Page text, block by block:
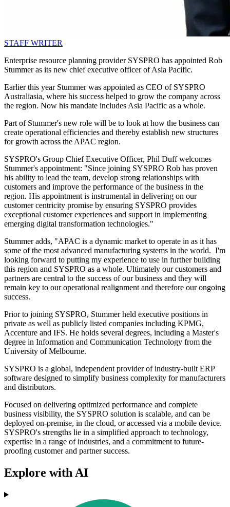
STAFF WRITER
Enterprise resource planning provider SYSPRO has appointed Rob
Stummer as its new chief executive officer of Asia Pacific.
Earlier this year Stummer was appointed as CEO of SYSPRO
Australiasia, where his success helped to grow the company across
the region. Now his mandate includes Asia Pacific as a whole.
Part of Stummer's new role will be to look at how the business can
create operational efficiencies and thereby establish new structures
for growth across the APAC region.
SYSPRO's Group Chief Executive Officer, Phil Duff welcomes
Stummer's appointment: "Since joining SYSPRO Rob has proven
his ability to lead the team, develop strong relationships with
customers and improve the performance of the business in the
region. His appointment is instrumental in delivering on our
customer centricity promise by ensuring SYSPRO provides
exceptional customer experiences and support in implementing
emerging digital transformation technologies."
Stummer adds, "APAC is a dynamic market to operate in as it has
some of the most advanced manufacturing systems in the world. I'm
looking forward to putting my experience to use in further building
this region and SYSPRO as a whole. Ultimately our customers and
partners are central to the success of our business and they will
remain key to our operational realignment and therefore our ongoing
success.
Prior to joining SYSPRO, Stummer held executive positions in
private as well as publicly listed companies including KPMG,
Accenture and IFS. He holds several degrees, including a Master's
degree in Information and Communication Technology from the
University of Melbourne.
SYSPRO is a global, independent provider of industry-built ERP
software designed to simplify business complexity for manufacturers
and distributors.
Focused on delivering optimized performance and complete
business visibility, the SYSPRO solution is scalable, and can be
deployed on-premise, in the cloud, or accessed via a mobile device.
SYSPRO's strengths lie in a simplified approach to technology,
expertise in a range of industries, and a commitment to future-
proofing customer and partner success.
Explore with AI